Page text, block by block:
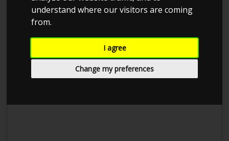
understand where our visitors are coming
from.
I agree
Change my preferences
BilTræf Sjælland - BTS #3 2024